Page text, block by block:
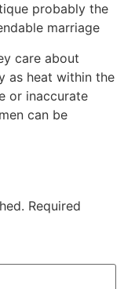
probably the
marriage
care about
as heat within the
or inaccurate
can be
Required